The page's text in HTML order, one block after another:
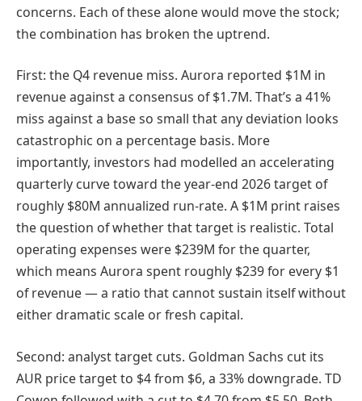
concerns. Each of these alone would move the stock;
the combination has broken the uptrend.
First: the Q4 revenue miss. Aurora reported $1M in
revenue against a consensus of $1.7M. That’s a 41%
miss against a base so small that any deviation looks
catastrophic on a percentage basis. More
importantly, investors had modelled an accelerating
quarterly curve toward the year-end 2026 target of
roughly $80M annualized run-rate. A $1M print raises
the question of whether that target is realistic. Total
operating expenses were $239M for the quarter,
which means Aurora spent roughly $239 for every $1
of revenue — a ratio that cannot sustain itself without
either dramatic scale or fresh capital.
Second: analyst target cuts. Goldman Sachs cut its
AUR price target to $4 from $6, a 33% downgrade. TD